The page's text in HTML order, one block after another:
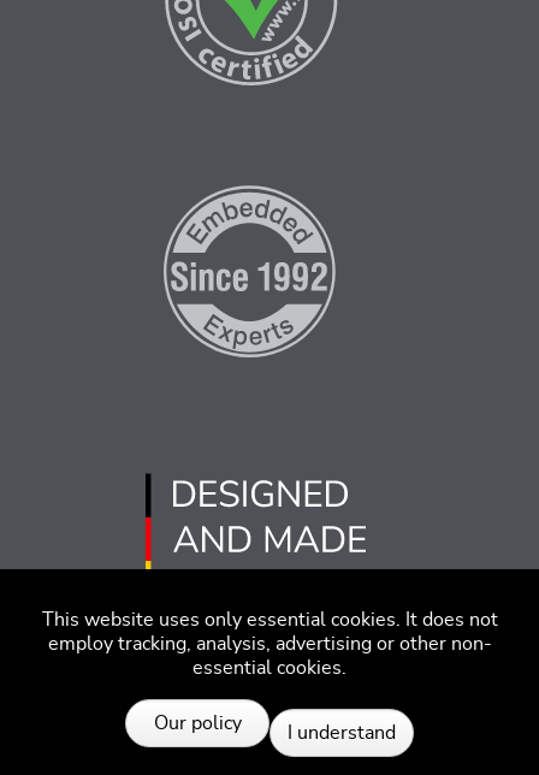
This website uses only essential cookies. It does not
employ tracking, analysis, advertising or other non-
essential cookies.
Our policy I understand
Imprint Disclaimer
Code of Conduct
Privacy Policy